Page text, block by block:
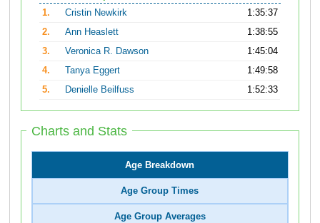
1.
Cristin Newkirk
1:35:37
2.
Ann Heaslett
1:38:55
3.
Veronica R. Dawson
1:45:04
4.
Tanya Eggert
1:49:58
5.
Denielle Beilfuss 1:52:33
Charts and Stats
Age Breakdown
Age Group Times
Age Group Averages